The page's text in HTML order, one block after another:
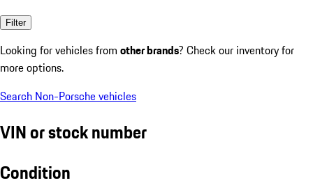
Filter
Looking for vehicles from other brands? Check our inventory for
more options.
Search Non-Porsche vehicles
VIN or stock number
Condition